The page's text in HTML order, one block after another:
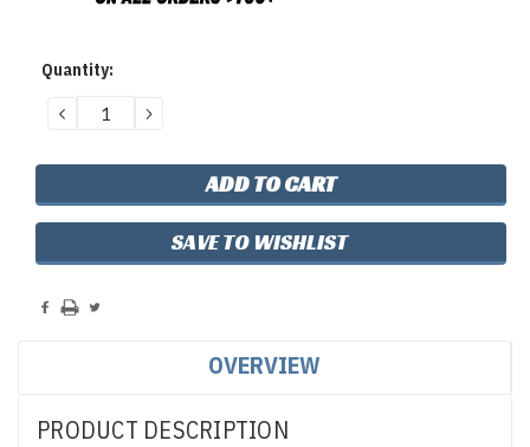
Current
Quantity:
DECREASE
QUANTITY:
INCREASE
QUANTITY:
SAVE TO WISHLIST
OVERVIEW
PRODUCT DESCRIPTION